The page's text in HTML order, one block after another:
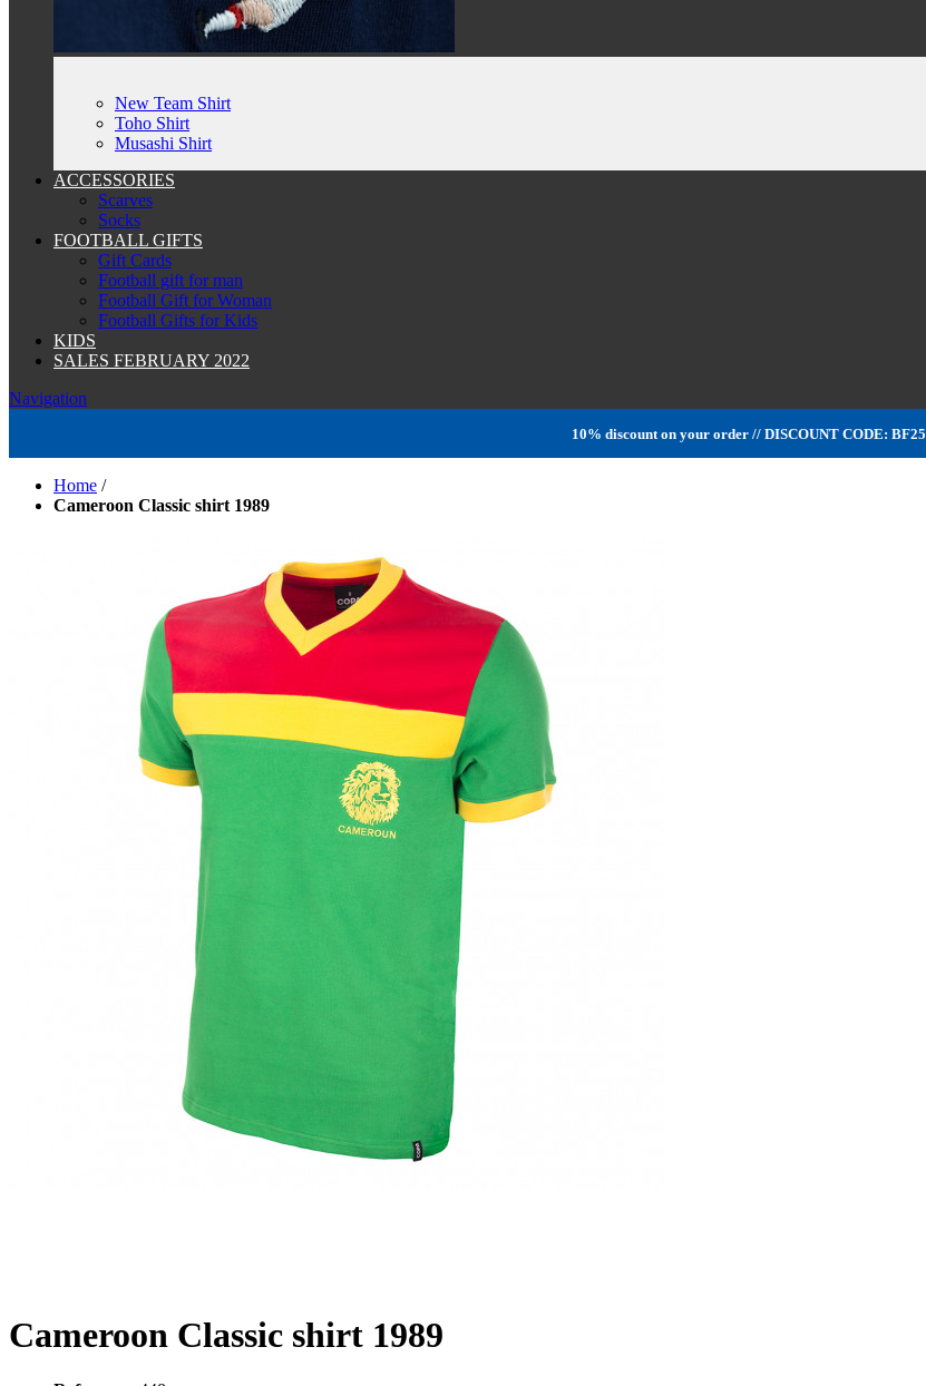
New Team Shirt
Toho Shirt
Musashi Shirt
ACCESSORIES
Scarves
Socks
FOOTBALL GIFTS
Gift Cards
Football gift for man
Football Gift for Woman
Football Gifts for Kids
KIDS
SALES FEBRUARY 2022
Navigation
10% discount on your order // DISCOUNT CODE: BF25
Home /
Cameroon Classic shirt 1989
Cameroon Classic shirt 1989